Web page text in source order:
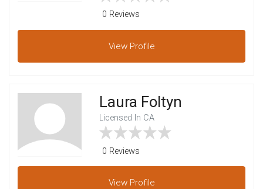
0 Reviews
View Profile
Laura Foltyn
Licensed In CA
0 Reviews
View Profile